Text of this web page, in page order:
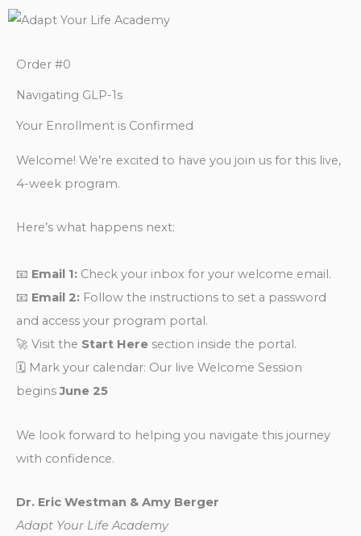
Order #0
Navigating GLP-1s
Your Enrollment is Confirmed
Welcome! We’re excited to have you join us for this live,
4-week program.
Here’s what happens next:
📧 Email 1: Check your inbox for your welcome email.
📧 Email 2: Follow the instructions to set a password
and access your program portal.
🚀 Visit the Start Here section inside the portal.
🗓️ Mark your calendar: Our live Welcome Session
beginsJune 25
We look forward to helping you navigate this journey
with confidence.
Dr. Eric Westman & Amy Berger
Adapt Your Life Academy